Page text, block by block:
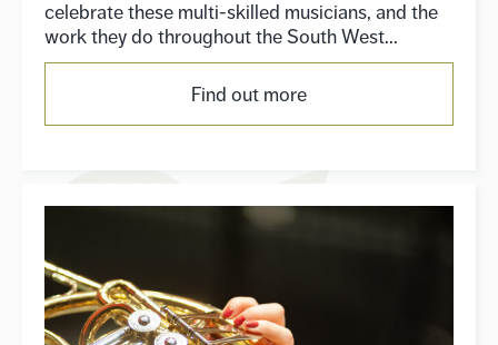
celebrate these multi-skilled musicians, and the
work they do throughout the South West...
Find out more